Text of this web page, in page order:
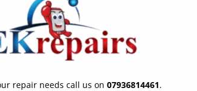
cores, 4-core GPU and 8-core Neural
playback (streamed)3
repair needs call us on 07936814461.